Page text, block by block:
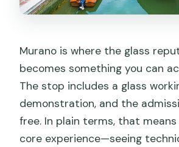
Murano is where the glass
becomes something you can
The stop includes a glass
demonstration, and the
free. In plain terms, that
core experience—seeing